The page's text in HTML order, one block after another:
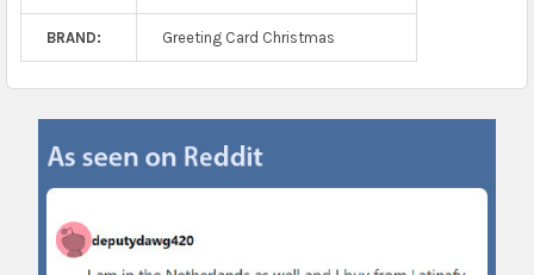
BRAND: Greeting Card Christmas